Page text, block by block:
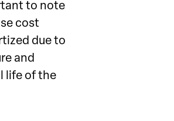
to note
cost
due to
and
life of the